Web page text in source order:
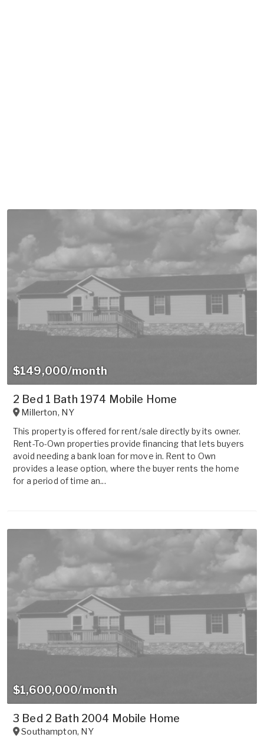
$149,000/month
2 Bed 1 Bath 1974 Mobile Home
Millerton, NY
This property is offered for rent/sale directly by its owner.
Rent-To-Own properties provide financing that lets buyers
avoid needing a bank loan for move in. Rent to Own
provides a lease option, where the buyer rents the home
for a period of time an...
$1,600,000/month
3 Bed 2 Bath 2004 Mobile Home
Southampton, NY